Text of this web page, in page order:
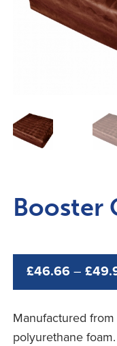
Booster
£46.66 – £
Manufactured
polyurethane